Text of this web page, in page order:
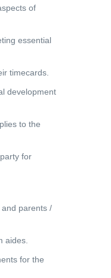
of
essential
timecards.
development
to the
for
parents /
aides.
for the